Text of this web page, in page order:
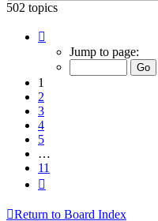
502 topics
Jump to page:
1
2
3
4
5
…
11
Return to Board Index